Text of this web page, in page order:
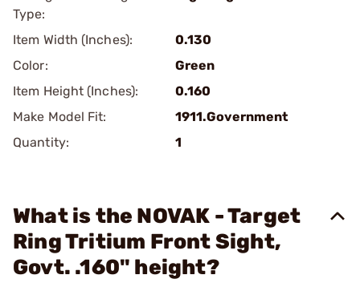
Type:
Item Width (Inches):
0.130
Color:
Green
Item Height (Inches):
0.160
Make Model Fit:
1911.Government
Quantity:
1
What is the NOVAK - Target
Ring Tritium Front Sight,
Govt. .160" height?